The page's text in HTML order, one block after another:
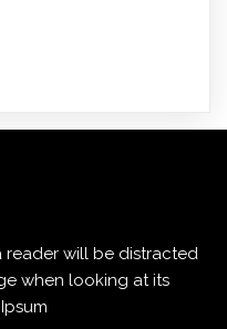
reader will be distracted
when looking at its